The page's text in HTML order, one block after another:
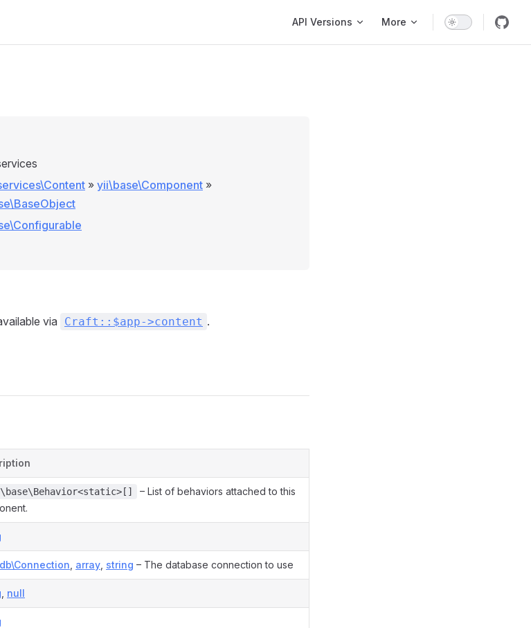
API Versions More
» yii\base\Component »
via Craft::$app->content .
– List of behaviors attached to this
array string – The database connection to use
null